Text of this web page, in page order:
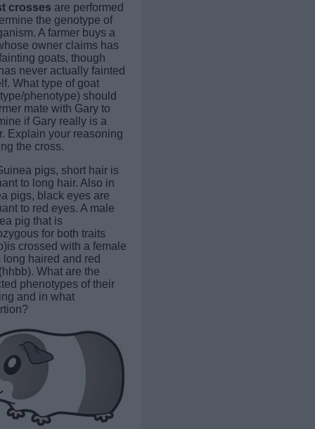
crosses are performed
the genotype of
A farmer buys a
owner claims has
goats, though
never actually fainted
What type of goat
phenotype) should
mate with Gary to
if Gary really is a
Explain your reasoning
the cross.
pigs, short hair is
to long hair. Also in
pigs, black eyes are
to red eyes. A male
pig that is
for both traits
crossed with a female
long haired and red
What are the
phenotypes of their
and in what